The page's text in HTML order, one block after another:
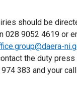
should be
028 9052 4619 or
the duty
383 and your